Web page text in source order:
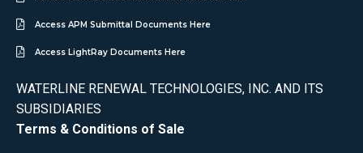
Access APM Submittal Documents Here
Access LightRay Documents Here
WATERLINE RENEWAL TECHNOLOGIES, INC. AND ITS
SUBSIDIARIES
Terms & Conditions of Sale